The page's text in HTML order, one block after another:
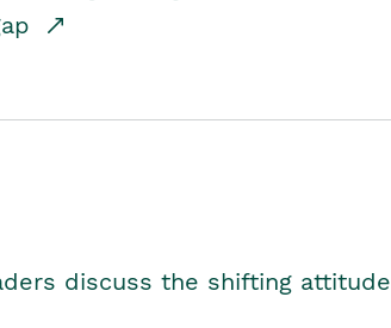
discuss the shifting attitude